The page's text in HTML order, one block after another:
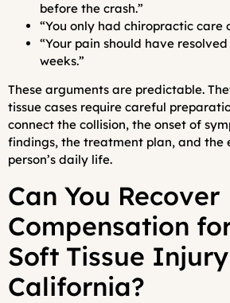
before the crash.”
“You only had chiropractic care
“Your pain should have
weeks.”
These arguments are predictable.
tissue cases require careful
connect the collision, the onset of
findings, the treatment plan, and the
person’s daily life.
Can You Recover
Compensation
Soft Tissue
California?